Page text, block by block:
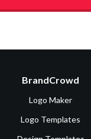
BrandCrowd
Logo Maker
Logo Templates